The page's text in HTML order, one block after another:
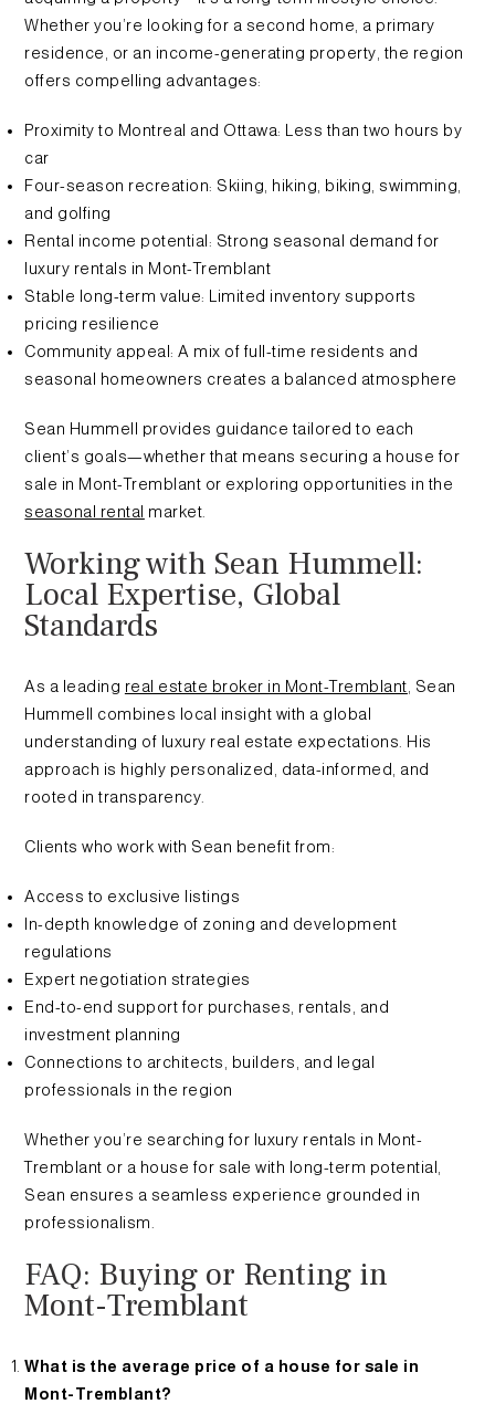
Whether you’re looking for a second home, a primary
residence, or an income-generating property, the region
offers compelling advantages:
Proximity to Montreal and Ottawa: Less than two hours by
car
Four-season recreation: Skiing, hiking, biking, swimming,
and golfing
Rental income potential: Strong seasonal demand for
luxury rentals in Mont-Tremblant
Stable long-term value: Limited inventory supports
pricing resilience
Community appeal: A mix of full-time residents and
seasonal homeowners creates a balanced atmosphere
Sean Hummell provides guidance tailored to each
client’s goals—whether that means securing a house for
sale in Mont-Tremblant or exploring opportunities in the
seasonal rental market.
Working with Sean Hummell:
Local Expertise, Global
Standards
As a leading real estate broker in Mont-Tremblant , Sean
Hummell combines local insight with a global
understanding of luxury real estate expectations. His
approach is highly personalized, data-informed, and
rooted in transparency.
Clients who work with Sean benefit from:
Access to exclusive listings
In-depth knowledge of zoning and development
regulations
Expert negotiation strategies
End-to-end support for purchases, rentals, and
investment planning
Connections to architects, builders, and legal
professionals in the region
Whether you’re searching for luxury rentals in Mont-
Tremblant or a house for sale with long-term potential,
Sean ensures a seamless experience grounded in
professionalism.
FAQ: Buying or Renting in
Mont-Tremblant
What is the average price of a house for sale in
Mont-Tremblant?